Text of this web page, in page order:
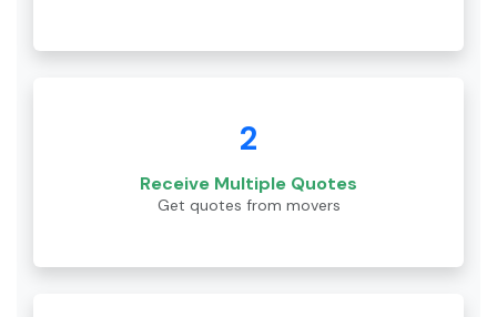
2
Receive Multiple Quotes
Get quotes from movers